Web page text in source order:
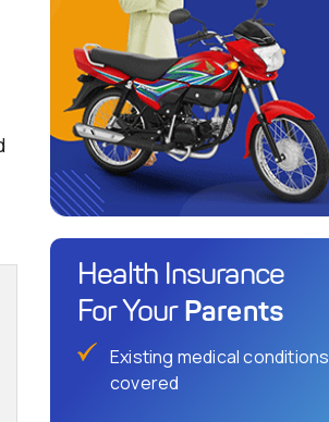
Health Insurance
For Your Parents
Existing medical conditions
covered